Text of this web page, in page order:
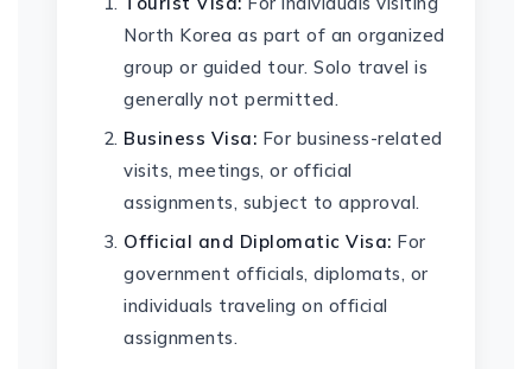
North Korea as part of an organized
group or guided tour. Solo travel is
generally not permitted.
Business Visa: For business-related
visits, meetings, or official
assignments, subject to approval.
Official and Diplomatic Visa: For
government officials, diplomats, or
individuals traveling on official
assignments.